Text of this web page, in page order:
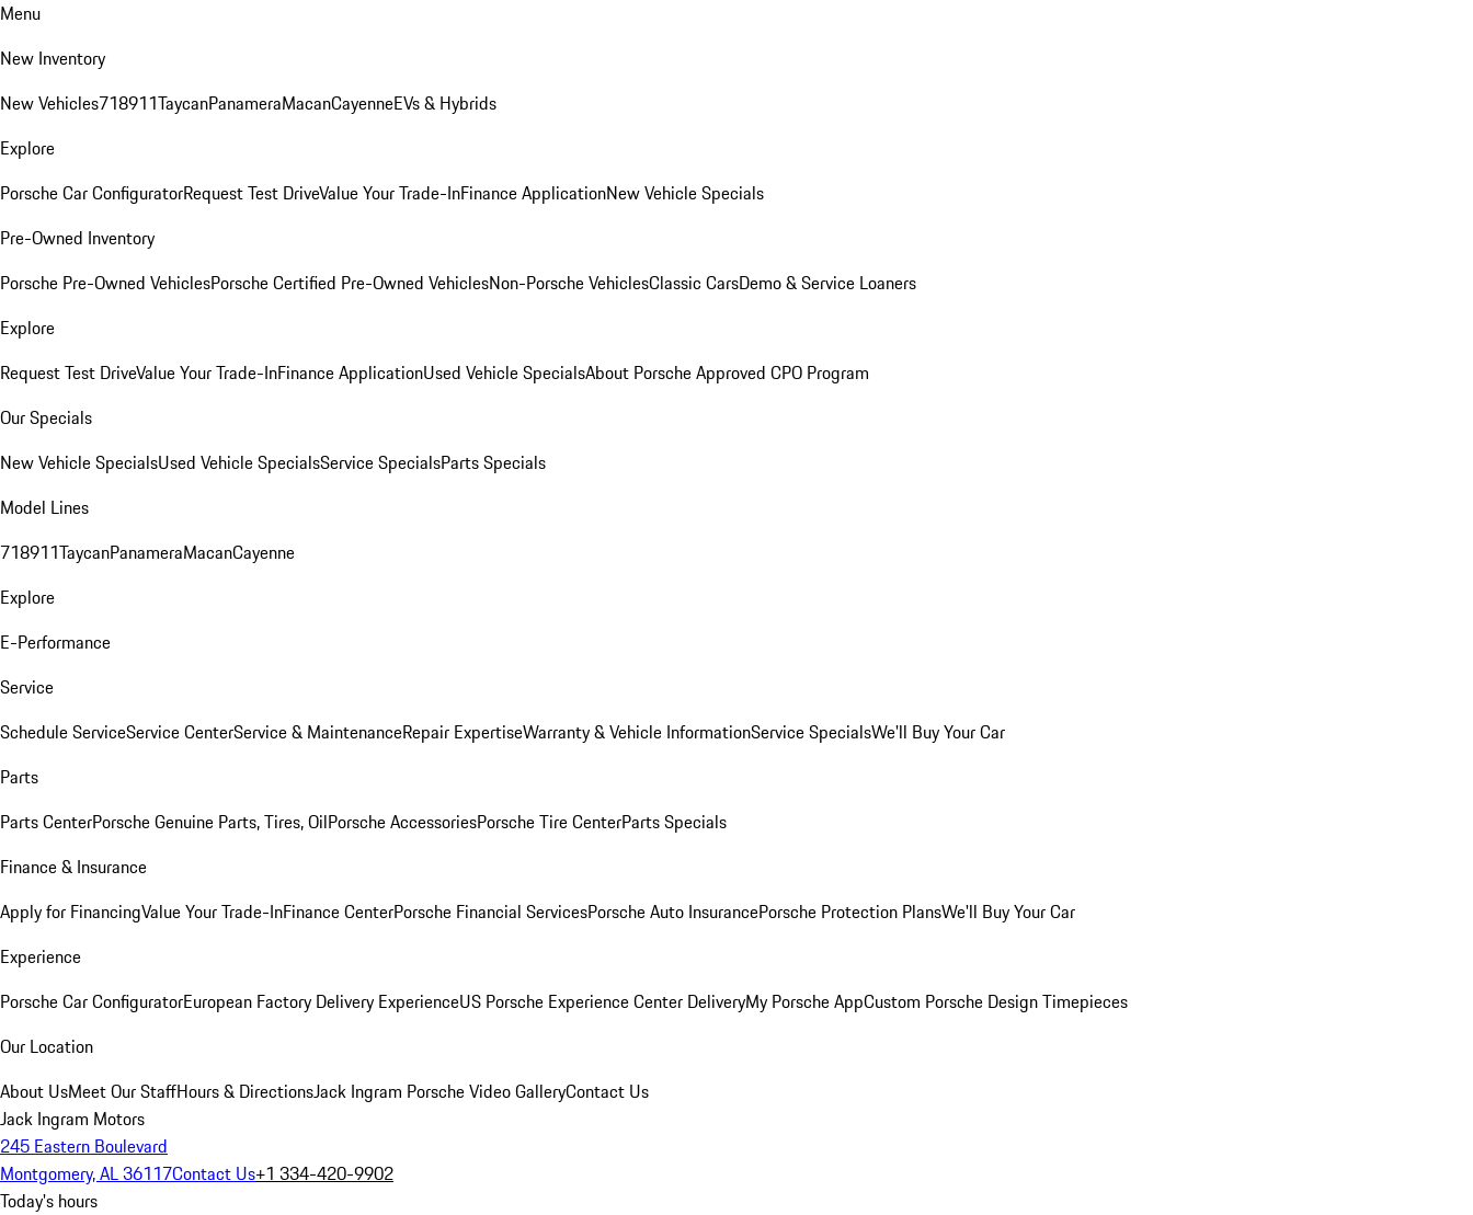
Menu
New Inventory
New Vehicles718911TaycanPanameraMacanCayenneEVs & Hybrids
Explore
Porsche Car ConfiguratorRequest Test DriveValue Your Trade-InFinance ApplicationNew Vehicle Specials
Pre-Owned Inventory
Porsche Pre-Owned VehiclesPorsche Certified Pre-Owned VehiclesNon-Porsche VehiclesClassic CarsDemo & Service Loaners
Explore
Request Test DriveValue Your Trade-InFinance ApplicationUsed Vehicle SpecialsAbout Porsche Approved CPO Program
Our Specials
New Vehicle SpecialsUsed Vehicle SpecialsService SpecialsParts Specials
Model Lines
718911TaycanPanameraMacanCayenne
Explore
E-Performance
Service
Schedule ServiceService CenterService & MaintenanceRepair ExpertiseWarranty & Vehicle InformationService SpecialsWe'll Buy Your Car
Parts
Parts CenterPorsche Genuine Parts, Tires, OilPorsche AccessoriesPorsche Tire CenterParts Specials
Finance & Insurance
Apply for FinancingValue Your Trade-InFinance CenterPorsche Financial ServicesPorsche Auto InsurancePorsche Protection PlansWe'll Buy Your Car
Experience
Porsche Car ConfiguratorEuropean Factory Delivery ExperienceUS Porsche Experience Center DeliveryMy Porsche AppCustom Porsche Design Timepieces
Our Location
About UsMeet Our StaffHours & DirectionsJack Ingram Porsche Video GalleryContact Us
Jack Ingram Motors
245 Eastern Boulevard
Montgomery, AL 36117Contact Us+1 334-420-9902
Today's hours